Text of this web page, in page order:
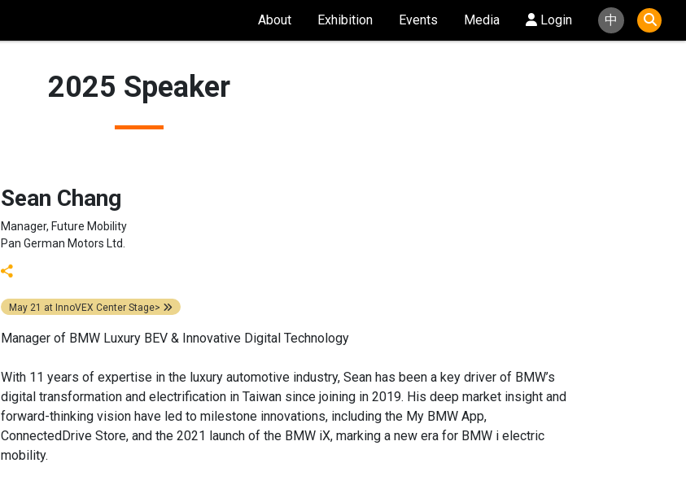
About Exhibition Events Media Login 中
2025 Speaker
Sean Chang
Manager, Future Mobility
Pan German Motors Ltd.
May 21 at InnoVEX Center Stage>
Manager of BMW Luxury BEV & Innovative Digital Technology
With 11 years of expertise in the luxury automotive industry, Sean has been a key driver of BMW’s
digital transformation and electrification in Taiwan since joining in 2019. His deep market insight and
forward-thinking vision have led to milestone innovations, including the My BMW App,
ConnectedDrive Store, and the 2021 launch of the BMW iX, marking a new era for BMW i electric
mobility.